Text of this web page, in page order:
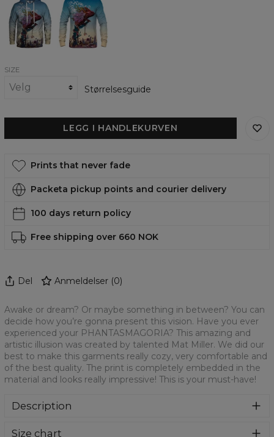
womens
hoodie
womens
sweatshirt
SIZE
Størrelsesguide
LEGG I HANDLEKURVEN
Prints that never fade
Packeta pickup points and courier delivery
100 days return policy
Free shipping over 660 NOK
Del Anmeldelser (0)
Awake or dream? Or maybe something in between? You can
decide how you’re gonna present this vision. Have you ever
experienced your PHANTASMAGORIA? This amazing and
artistic illusion was created by talented Mat Miller. We did our
best to make this garments really cozy, very comfortable and
of the best quality. The print is completely embedded in the
material and looks really impressive! This is your must-have!
Description
Size chart